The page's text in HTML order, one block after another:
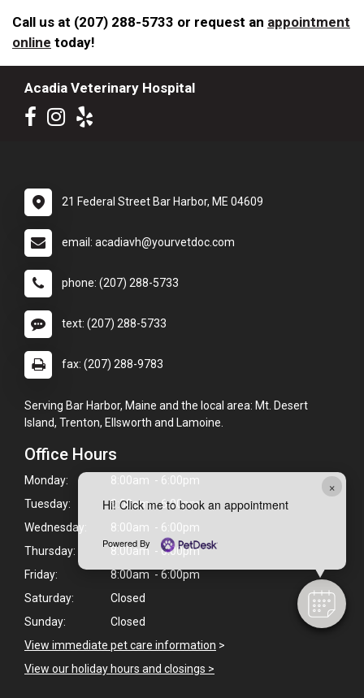
×
Hi! Click me to book an appointment
Powered By
Call us at (207) 288-5733 or request an appointment
online today!
Acadia Veterinary Hospital
21 Federal Street Bar Harbor, ME 04609
email: acadiavh@yourvetdoc.com
phone: (207) 288-5733
text: (207) 288-5733
fax: (207) 288-9783
Serving Bar Harbor, Maine and the local area: Mt. Desert
Island, Trenton, Ellsworth and Lamoine.
Office Hours
Monday:
8:00am - 6:00pm
Tuesday:
8:00am - 6:00pm
Wednesday:
8:00am - 6:00pm
Thursday:
8:00am - 6:00pm
Friday:
8:00am - 6:00pm
Saturday:
Closed
Sunday:
Closed
View immediate pet care information >
View our holiday hours and closings >